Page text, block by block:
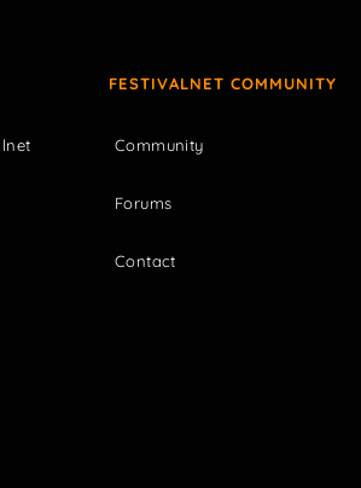
FESTIVALNET COMMUNITY
Community
Forums
Contact